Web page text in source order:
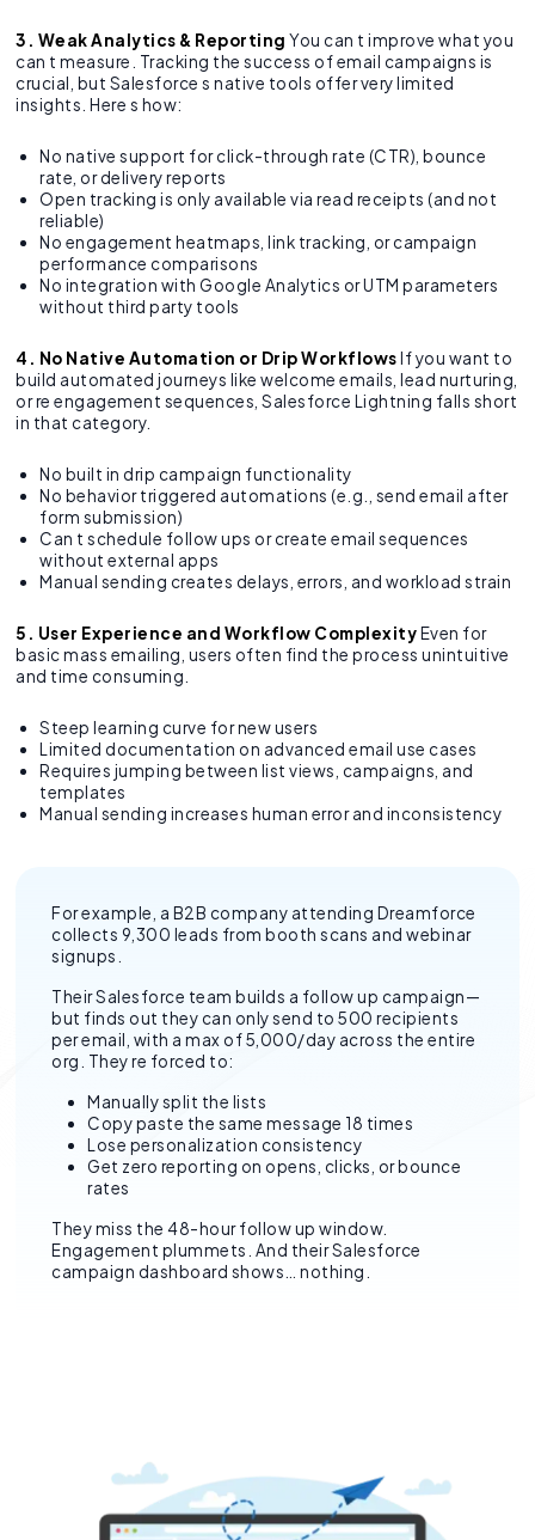
3. Weak Analytics & Reporting You can t improve what you
can t measure. Tracking the success of email campaigns is
crucial, but Salesforce s native tools offer very limited
insights. Here s how:
No native support for click-through rate (CTR), bounce
rate, or delivery reports
Open tracking is only available via read receipts (and not
reliable)
No engagement heatmaps, link tracking, or campaign
performance comparisons
No integration with Google Analytics or UTM parameters
without third party tools
4. No Native Automation or Drip WorkflowsIf you want to
build automated journeys like welcome emails, lead nurturing,
or re engagement sequences, Salesforce Lightning falls short
in that category.
No built in drip campaign functionality
No behavior triggered automations (e.g., send email after
form submission)
Can t schedule follow ups or create email sequences
without external apps
Manual sending creates delays, errors, and workload strain
5. User Experience and Workflow ComplexityEven for
basic mass emailing, users often find the process unintuitive
and time consuming.
Steep learning curve for new users
Limited documentation on advanced email use cases
Requires jumping between list views, campaigns, and
templates
Manual sending increases human error and inconsistency
For example, a B2B company attending Dreamforce
collects 9,300 leads from booth scans and webinar
signups.
Their Salesforce team builds a follow up campaign—
but finds out they can only send to 500 recipients
per email, with a max of 5,000/day across the entire
org. They re forced to:
Manually split the lists
Copy paste the same message 18 times
Lose personalization consistency
Get zero reporting on opens, clicks, or bounce
rates
They miss the 48-hour follow up window.
Engagement plummets. And their Salesforce
campaign dashboard shows… nothing.